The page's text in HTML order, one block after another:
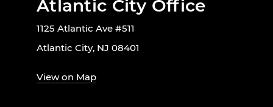
Atlantic City Office
1125 Atlantic Ave #511
Atlantic City, NJ 08401
View on Map